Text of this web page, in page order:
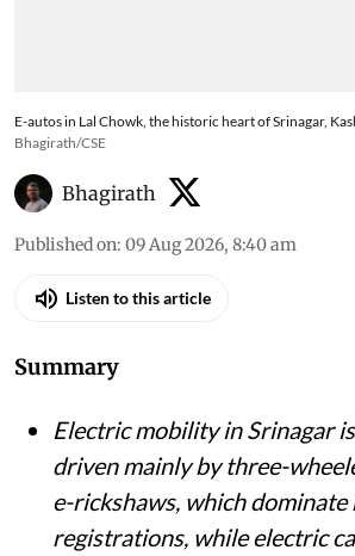
E-autos in Lal Chowk, the historic heart of Srinagar,
Bhagirath/CSE
Bhagirath
Published on: 09 Aug 2026, 8:40 am
Listen to this article
Summary
Electric mobility in Srinagar
driven mainly by three-
e-rickshaws, which dominate
registrations, while electric